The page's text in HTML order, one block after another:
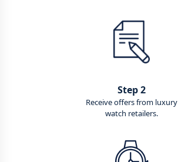
Step 2
Receive offers from luxury
watch retailers.